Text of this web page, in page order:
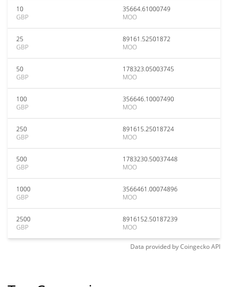
10
GBP
35664.61000749
MOO
25
GBP
89161.52501872
MOO
50
GBP
178323.05003745
MOO
100
GBP
356646.10007490
MOO
250
GBP
891615.25018724
MOO
500
GBP
1783230.50037448
MOO
1000
GBP
3566461.00074896
MOO
2500
GBP
8916152.50187239
MOO
Data provided byCoingeckoAPI